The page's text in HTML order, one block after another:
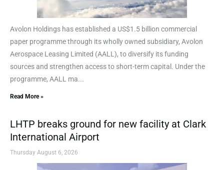
Avolon Holdings has established a US$1.5 billion commercial
paper programme through its wholly owned subsidiary, Avolon
Aerospace Leasing Limited (AALL), to diversify its funding
sources and strengthen access to short-term capital. Under the
programme, AALL ma...
Read More »
LHTP breaks ground for new facility at Clark
International Airport
Thursday August 6, 2026